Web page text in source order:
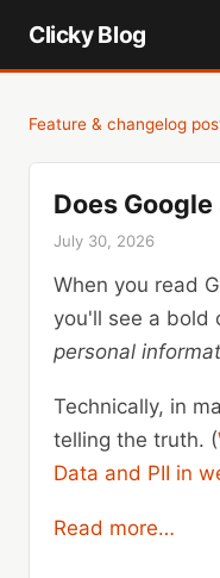
Clicky Blog
Feature & changelog
Does
July 30, 2026
When you read
you'll see a bold
personal
Technically, in
telling the truth. (
Data and PII in
Read more…